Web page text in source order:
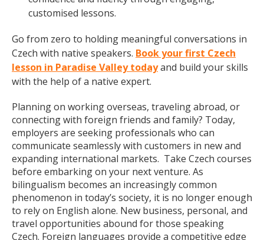
customised lessons.
Go from zero to holding meaningful conversations in
Czech with native speakers. Book your first Czech
lesson in Paradise Valley todayand build your skills
with the help of a native expert.
Planning on working overseas, traveling abroad, or
connecting with foreign friends and family? Today,
employers are seeking professionals who can
communicate seamlessly with customers in new and
expanding international markets. Take Czech courses
before embarking on your next venture. As
bilingualism becomes an increasingly common
phenomenon in today’s society, it is no longer enough
to rely on English alone. New business, personal, and
travel opportunities abound for those speaking
Czech. Foreign languages provide a competitive edge